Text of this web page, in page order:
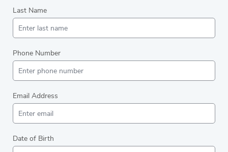
Last Name
Phone Number
Email Address
Date of Birth